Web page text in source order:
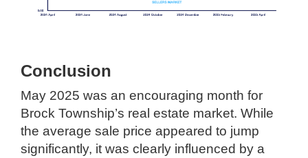
Conclusion
May 2025 was an encouraging month for
Brock Township’s real estate market. While
the average sale price appeared to jump
significantly, it was clearly influenced by a